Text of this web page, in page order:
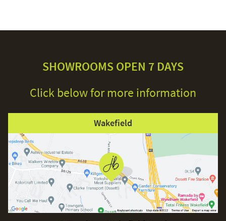
SHOWROOMS OPEN 7 DAYS
Click below for more information
Wakefield